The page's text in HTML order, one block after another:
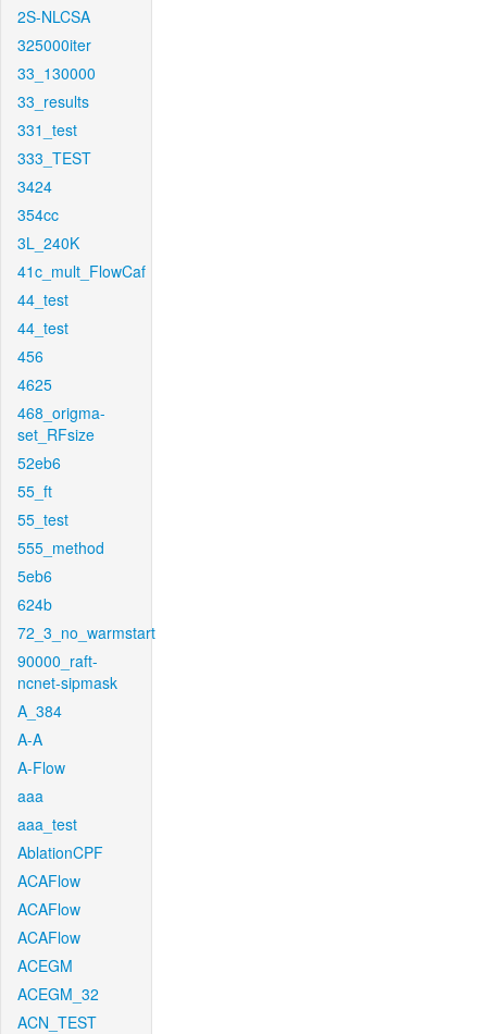
2S-NLCSA
325000iter
33_130000
33_results
331_test
333_TEST
3424
354cc
3L_240K
41c_mult_FlowCaf
44_test
44_test
456
4625
468_origma-
set_RFsize
52eb6
55_ft
55_test
555_method
5eb6
624b
72_3_no_warmstart
90000_raft-
ncnet-sipmask
A_384
A-A
A-Flow
aaa
aaa_test
AblationCPF
ACAFlow
ACAFlow
ACAFlow
ACEGM
ACEGM_32
ACN_TEST